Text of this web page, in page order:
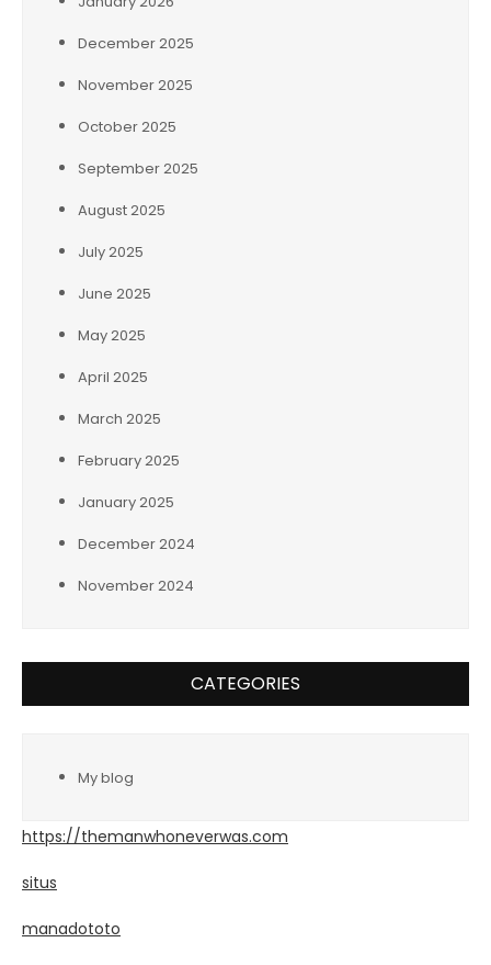
December 2025
November 2025
October 2025
September 2025
August 2025
July 2025
June 2025
May 2025
April 2025
March 2025
February 2025
January 2025
December 2024
November 2024
CATEGORIES
My blog
https://themanwhoneverwas.com
situs
manadototo